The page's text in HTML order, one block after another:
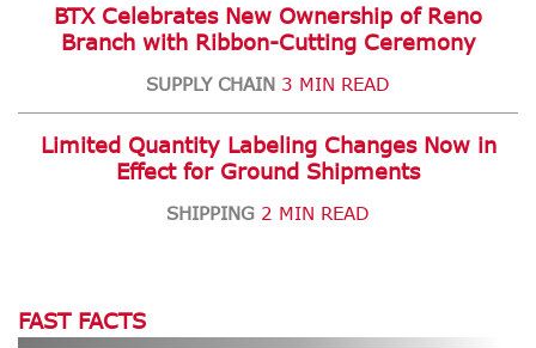
BTX Celebrates New Ownership of Reno
Branch with Ribbon-Cutting Ceremony
SUPPLY CHAIN 3 MIN READ
Limited Quantity Labeling Changes Now in
Effect for Ground Shipments
SHIPPING 2 MIN READ
FAST FACTS